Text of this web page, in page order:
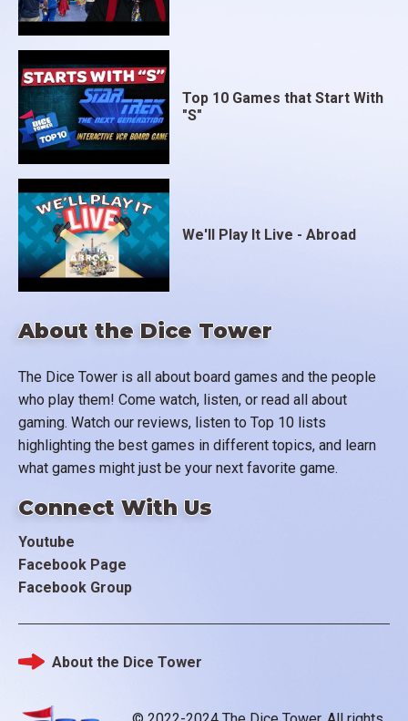
About the Dice Tower
The Dice Tower is all about board games and the people
who play them! Come watch, listen, or read all about
gaming. Watch our reviews, listen to Top 10 lists
highlighting the best games in different topics, and learn
what games might just be your next favorite game.
Connect With Us
Youtube
Facebook Page
Facebook Group
Top 10 Games that Start With
"S"
We'll Play It Live - Abroad
Footer
About the Dice Tower